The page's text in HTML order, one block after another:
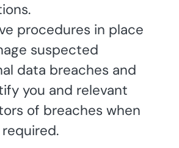
procedures in place
suspected
data breaches and
you and relevant
of breaches when